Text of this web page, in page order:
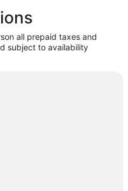
all prepaid taxes and
subject to availability